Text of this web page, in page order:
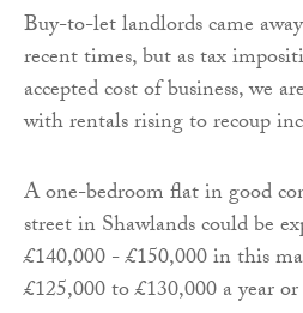
Buy-to-let landlords came
recent times, but as tax
accepted cost of business, we
with rentals rising to recoup
A one-bedroom flat in good
street in Shawlands could be
£140,000 - £150,000 in this
£125,000 to £130,000 a year